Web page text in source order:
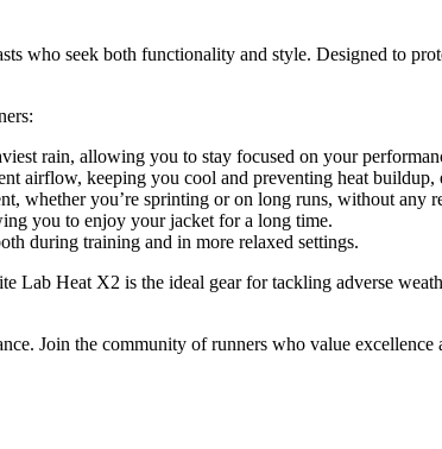
who seek both functionality and style. Designed to
rain, allowing you to stay focused on your
airflow, keeping you cool and preventing heat buildup,
whether you’re sprinting or on long runs, without any
you to enjoy your jacket for a long time.
during training and in more relaxed settings.
Lab Heat X2 is the ideal gear for tackling adverse
Join the community of runners who value